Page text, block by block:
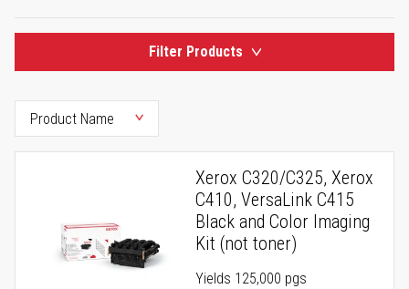
Filter Products
Xerox C320/C325, Xerox
C410, VersaLink C415
Black and Color Imaging
Kit (not toner)
Yields 125,000 pgs